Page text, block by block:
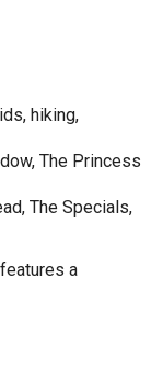
hiking,
The Princess
The Specials,
a